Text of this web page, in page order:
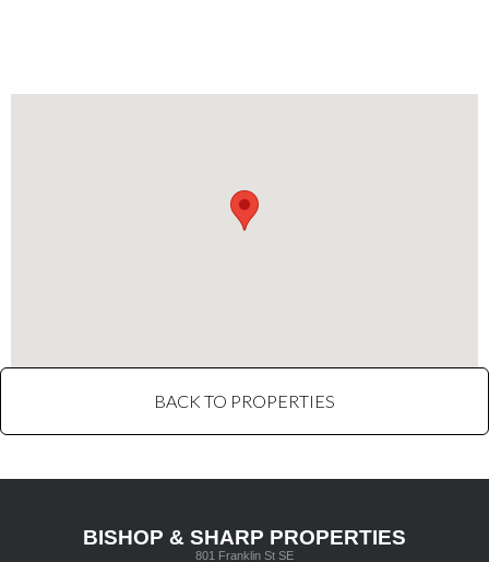
BACK TO PROPERTIES
BISHOP & SHARP PROPERTIES
801 Franklin St SE